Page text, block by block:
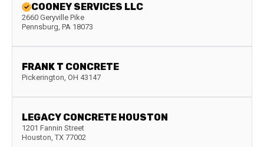
COONEY SERVICES LLC
2660 Geryville Pike
Pennsburg, PA 18073
FRANK T CONCRETE
Pickerington, OH 43147
LEGACY CONCRETE HOUSTON
1201 Fannin Street
Houston, TX 77002